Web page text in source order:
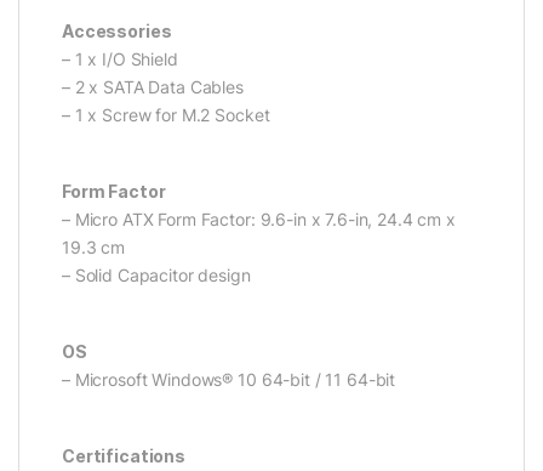
Accessories
– 1 x I/O Shield
– 2 x SATA Data Cables
– 1 x Screw for M.2 Socket
Form Factor
– Micro ATX Form Factor: 9.6-in x 7.6-in, 24.4 cm x
19.3 cm
– Solid Capacitor design
OS
– Microsoft Windows® 10 64-bit / 11 64-bit
Certifications